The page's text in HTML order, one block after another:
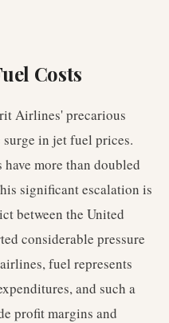
Costs
Airlines' precarious
in jet fuel prices.
more than doubled
significant escalation is
between the United
considerable pressure
fuel represents
and such a
profit margins and